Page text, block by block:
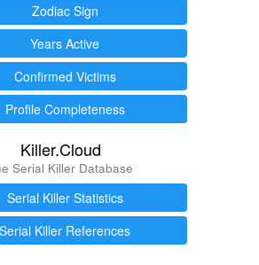
Zodiac Sign
Years Active
Confirmed Victims
Profile Completeness
Killer.Cloud
Serial Killer Database
Serial Killer Statistics
Serial Killer References